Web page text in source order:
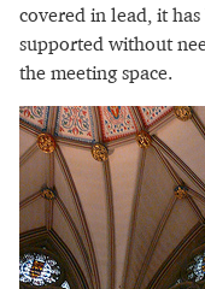
covered in lead, it
supported without
the meeting space.